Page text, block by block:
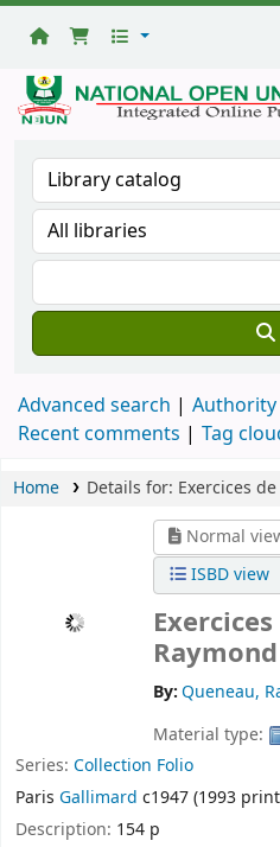
National
Open
University
Library
Advanced search
Authority
Recent comments
Tag
Home Details for: Exercices
Normal
ISBD view
By:Queneau,
Material type:
Series: Collection Folio
Paris Gallimard c1947 (1993
Description: 154 p